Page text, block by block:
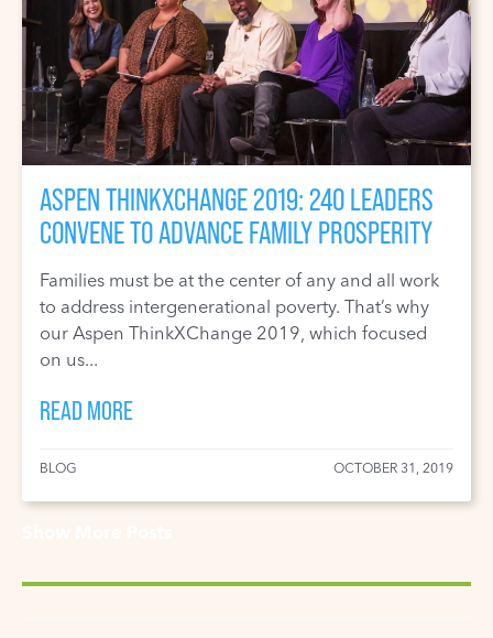
ASPEN THINKXCHANGE 2019: 240 LEADERS
CONVENE TO ADVANCE FAMILY PROSPERITY
Families must be at the center of any and all work
to address intergenerational poverty. That’s why
our Aspen ThinkXChange 2019, which focused
on us...
READ MORE
BLOG OCTOBER 31, 2019